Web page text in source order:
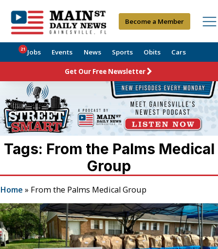
Become a Member
Jobs
21 Events News Sports Obits Cars
Get Our Free Newsletter
Tags: From the Palms Medical
Group
Home » From the Palms Medical Group